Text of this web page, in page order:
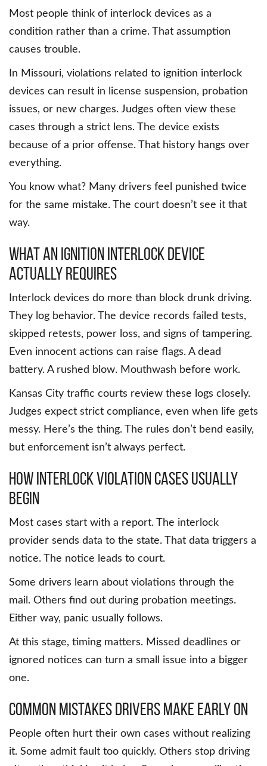
Most people think of interlock devices as a
condition rather than a crime. That assumption
causes trouble.
In Missouri, violations related to ignition interlock
devices can result in license suspension, probation
issues, or new charges. Judges often view these
cases through a strict lens. The device exists
because of a prior offense. That history hangs over
everything.
You know what? Many drivers feel punished twice
for the same mistake. The court doesn’t see it that
way.
What an ignition interlock device
actually requires
Interlock devices do more than block drunk driving.
They log behavior. The device records failed tests,
skipped retests, power loss, and signs of tampering.
Even innocent actions can raise flags. A dead
battery. A rushed blow. Mouthwash before work.
Kansas City traffic courts review these logs closely.
Judges expect strict compliance, even when life gets
messy. Here’s the thing. The rules don’t bend easily,
but enforcement isn’t always perfect.
How interlock violation cases usually
begin
Most cases start with a report. The interlock
provider sends data to the state. That data triggers a
notice. The notice leads to court.
Some drivers learn about violations through the
mail. Others find out during probation meetings.
Either way, panic usually follows.
At this stage, timing matters. Missed deadlines or
ignored notices can turn a small issue into a bigger
one.
Common mistakes drivers make early on
People often hurt their own cases without realizing
it. Some admit fault too quickly. Others stop driving